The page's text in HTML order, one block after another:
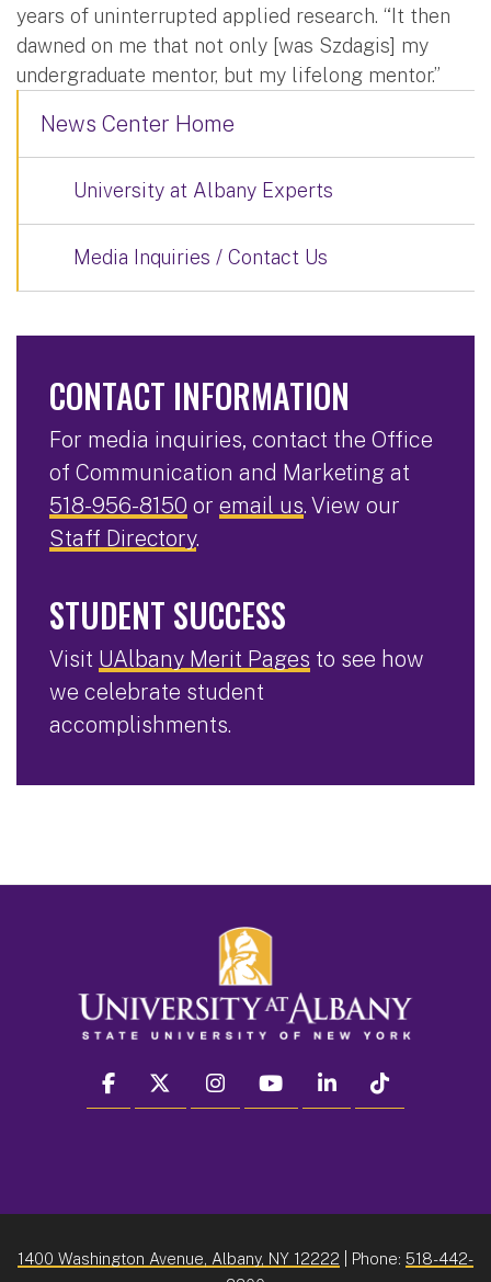
years of uninterrupted applied research. “It then
dawned on me that not only [was Szdagis] my
undergraduate mentor, but my lifelong mentor.”
News Center Home
University at Albany Experts
Media Inquiries / Contact Us
CONTACT INFORMATION
For media inquiries, contact the Office
of Communication and Marketing at
518-956-8150 or email us. View our
Staff Directory.
STUDENT SUCCESS
Visit UAlbany Merit Pages to see how
we celebrate student
accomplishments.
facebook twitter instagram youtube linkedin
1400 Washington Avenue, Albany, NY 12222 | Phone: 518-442-